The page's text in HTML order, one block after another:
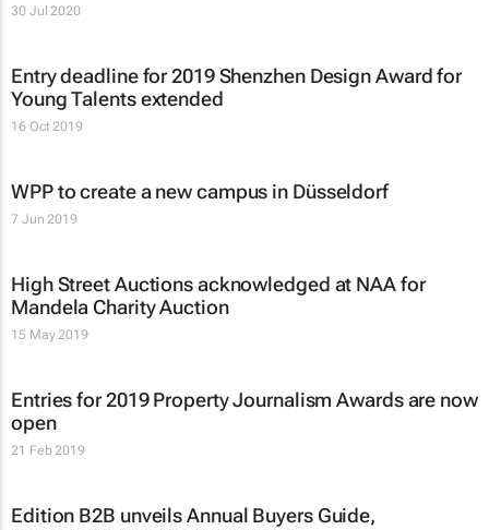
30 Jul 2020
Entry deadline for 2019 Shenzhen Design Award for
Young Talents extended
16 Oct 2019
WPP to create a new campus in Düsseldorf
7 Jun 2019
High Street Auctions acknowledged at NAA for
Mandela Charity Auction
15 May 2019
Entries for 2019 Property Journalism Awards are now
open
21 Feb 2019
Edition B2B unveilsAnnual Buyers Guide,